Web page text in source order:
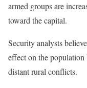
armed groups are
toward the capital.
Security analysts
effect on the population
distant rural conflicts.